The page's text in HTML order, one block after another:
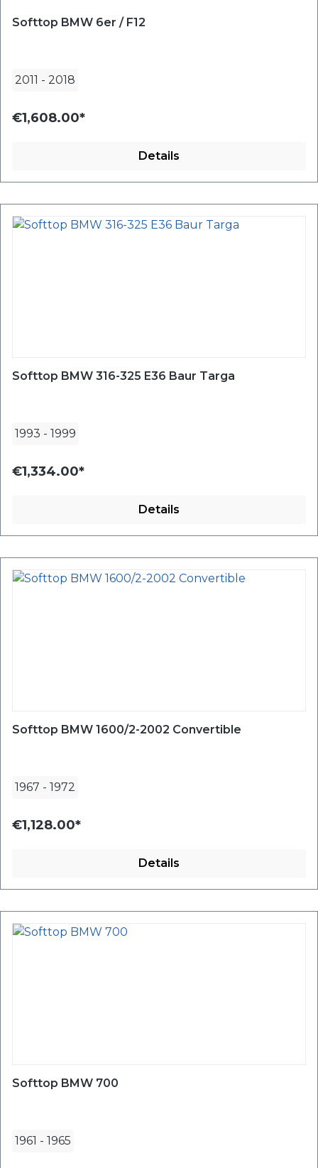
Softtop BMW 6er / F12
2011 - 2018
€1,608.00*
Details
Softtop BMW 316-325 E36 Baur Targa
1993 - 1999
€1,334.00*
Details
Softtop BMW 1600/2-2002 Convertible
1967 - 1972
€1,128.00*
Details
Softtop BMW 700
1961 - 1965